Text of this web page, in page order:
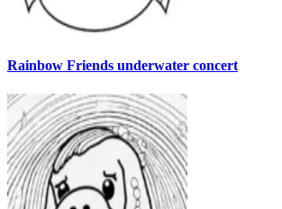
Rainbow Friends underwater concert